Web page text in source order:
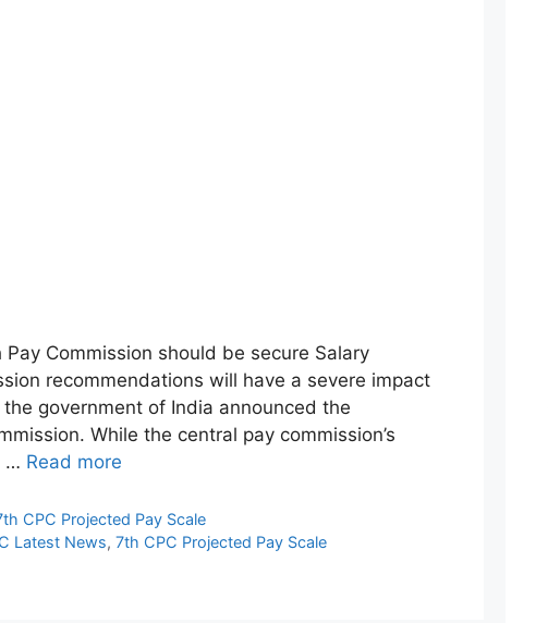
Commission should be secure Salary
recommendations will have a severe impact
government of India announced the
While the central pay commission’s
… Read more
CPC Projected Pay Scale
Latest News,7th CPC Projected Pay Scale